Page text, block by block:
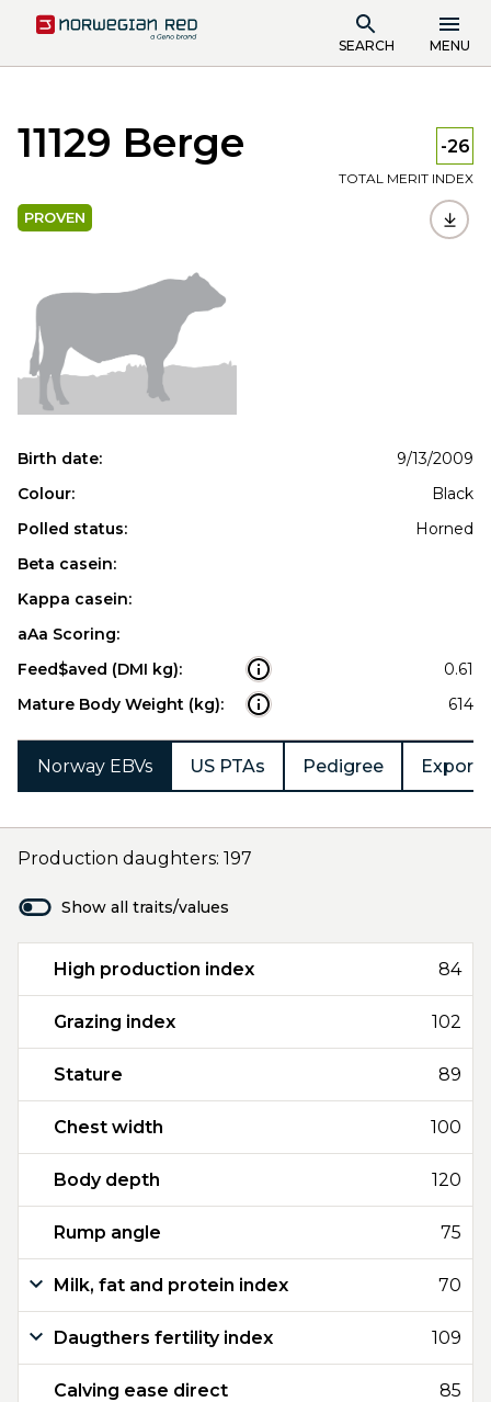
SEARCH MENU
11129 Berge -26
TOTAL MERIT INDEX
PROVEN
Birth date:
9/13/2009
Colour:
Black
Polled status:
Horned
Beta casein:
Kappa casein:
aAa Scoring:
Feed$aved (DMI kg):
0.61
Mature Body Weight (kg):
614
Norway EBVs US PTAs Pedigree Export
Production daughters: 197
Show all traits/values
High production index 84
Grazing index 102
Stature 89
Chest width 100
Body depth 120
Rump angle 75
Milk, fat and protein index 70
Daugthers fertility index 109
Calving ease direct 85